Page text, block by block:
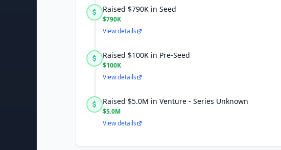
Raised $790K in Seed
$790K
View details
Raised $100K in Pre-Seed
$100K
View details
Raised $5.0M in Venture - Series Unknown
$5.0M
View details